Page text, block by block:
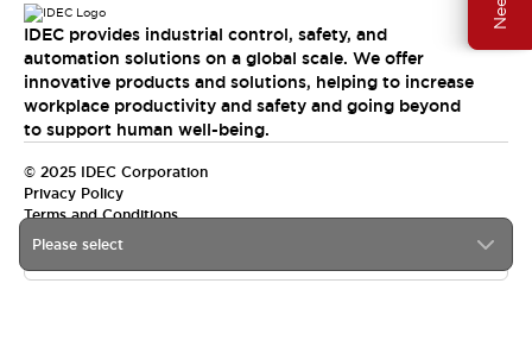
Please select
IDEC provides industrial control, safety, and
automation solutions on a global scale. We offer
innovative products and solutions, helping to increase
workplace productivity and safety and going beyond
to support human well-being.
© 2025 IDEC Corporation
Privacy Policy
Terms and Conditions
Canada